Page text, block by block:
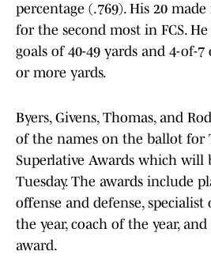
percentage (.769). His 20
for the second most in FCS.
goals of 40-49 yards and 4-of-
or more yards.
Byers, Givens, Thomas, and
of the names on the ballot for
Superlative Awards which will
Tuesday. The awards include
offense and defense,
the year, coach of the year,
award.